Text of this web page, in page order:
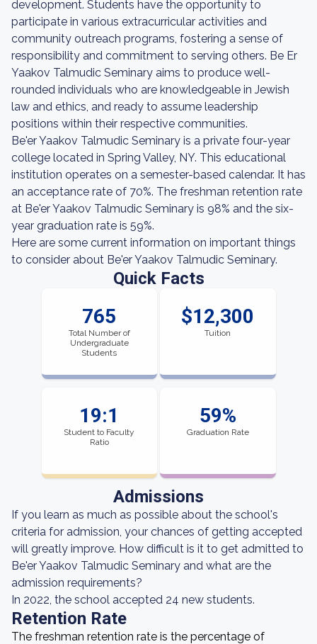
development. Students have the opportunity to
participate in various extracurricular activities and
community outreach programs, fostering a sense of
responsibility and commitment to serving others. Be Er
Yaakov Talmudic Seminary aims to produce well-
rounded individuals who are knowledgeable in Jewish
law and ethics, and ready to assume leadership
positions within their respective communities.
Be'er Yaakov Talmudic Seminary is a private four-year
college located in Spring Valley, NY. This educational
institution operates on a semester-based calendar. It has
an acceptance rate of 70%. The freshman retention rate
at Be'er Yaakov Talmudic Seminary is 98% and the six-
year graduation rate is 59%.
Here are some current information on important things
to consider about Be'er Yaakov Talmudic Seminary.
Quick Facts
765
Total Number of
Undergraduate
Students
$12,300
Tuition
19:1
Student to Faculty
Ratio
59%
Graduation Rate
Admissions
If you learn as much as possible about the school's
criteria for admission, your chances of getting accepted
will greatly improve. How difficult is it to get admitted to
Be'er Yaakov Talmudic Seminary and what are the
admission requirements?
In 2022, the school accepted 24 new students.
Retention Rate
The freshman retention rate is the percentage of